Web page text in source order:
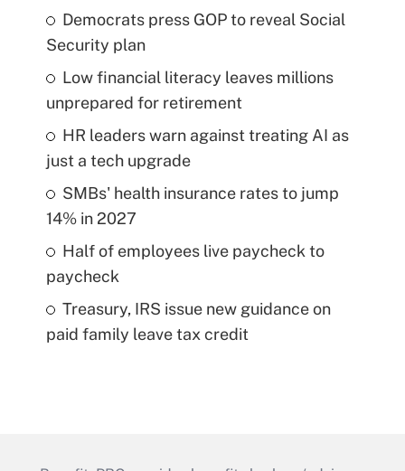
Democrats press GOP to reveal Social
Security plan
Low financial literacy leaves millions
unprepared for retirement
HR leaders warn against treating AI as
just a tech upgrade
SMBs' health insurance rates to jump
14% in 2027
Half of employees live paycheck to
paycheck
Treasury, IRS issue new guidance on
paid family leave tax credit